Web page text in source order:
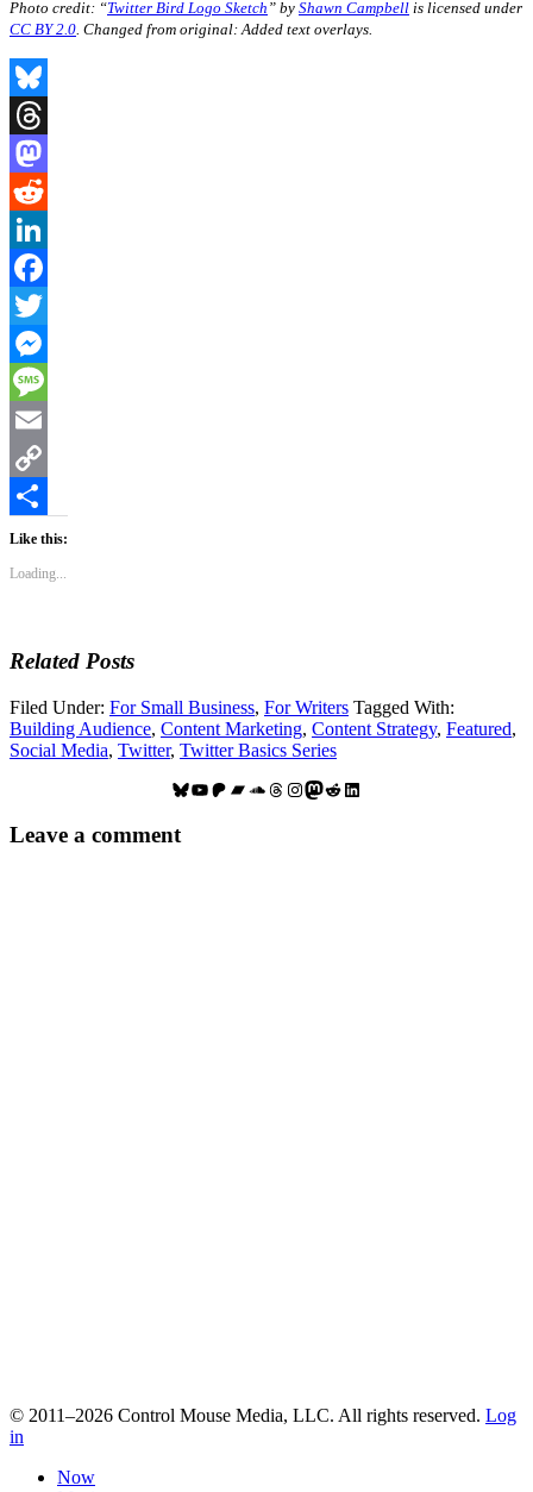
Photo credit: “Twitter Bird Logo Sketch ” by Shawn Campbell is licensed under
CC BY 2.0 . Changed from original: Added text overlays.
Bluesky
Threads
Mastodon
Reddit
LinkedIn
Facebook
Twitter
Messenger
Message
Email
Copy
Link
Share
Like this:
Loading...
Related Posts
Filed Under: For Small Business, For Writers Tagged With:
Building Audience, Content Marketing, Content Strategy, Featured,
Social Media, Twitter, Twitter Basics Series
Bluesky
YouTube
Patreon
Bandcamp
SoundCloud
Threads
Instagram
Mastodon
RedditLinkedIn
Reader
Leave a comment
© 2011–2026 Control Mouse Media, LLC. All rights reserved. Log
in
Now